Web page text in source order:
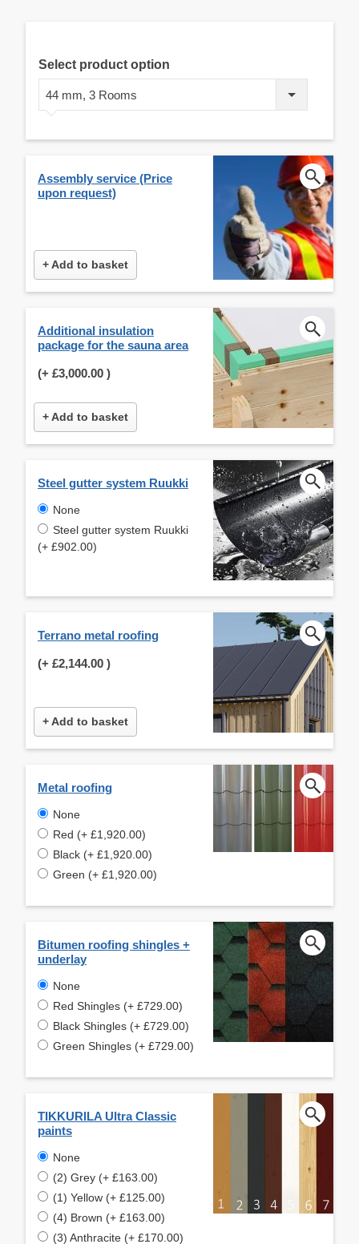
Select product option
44 mm, 3 Rooms
Assembly service (Price
upon request)
+ Add to basket
Additional insulation
package for the sauna area
(+ £3,000.00 )
+ Add to basket
Steel gutter system Ruukki
None
Steel gutter system Ruukki
(+ £902.00)
Terrano metal roofing
(+ £2,144.00 )
+ Add to basket
Metal roofing
None
Red (+ £1,920.00)
Black (+ £1,920.00)
Green (+ £1,920.00)
Bitumen roofing shingles +
underlay
None
Red Shingles (+ £729.00)
Black Shingles (+ £729.00)
Green Shingles (+ £729.00)
TIKKURILA Ultra Classic
paints
None
(2) Grey (+ £163.00)
(1) Yellow (+ £125.00)
(4) Brown (+ £163.00)
(3) Anthracite (+ £170.00)